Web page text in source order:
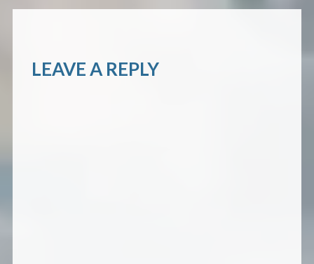
LEAVE A REPLY